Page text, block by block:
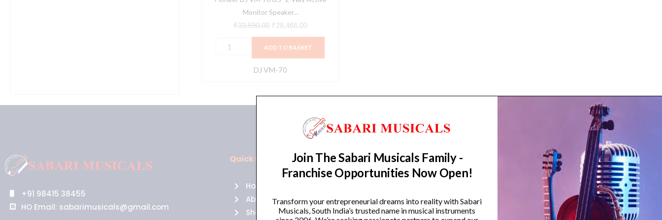
Monitor Speaker...
₹33,590.00 ₹28,466.00
quantity
ADD TO BASKET
DJ VM-70
+91 98415 38455
HO Email: sabarimusicals@gmail.com
Quick Links
Home
About Us
Shop
Policies
Returns
Cancellations
Trending Categories
Guitars
Headphones
Join The Sabari Musicals Family -
Franchise Opportunities Now Open!
Transform your entrepreneurial dreams into reality with Sabari
Musicals, South India’s trusted name in musical instruments